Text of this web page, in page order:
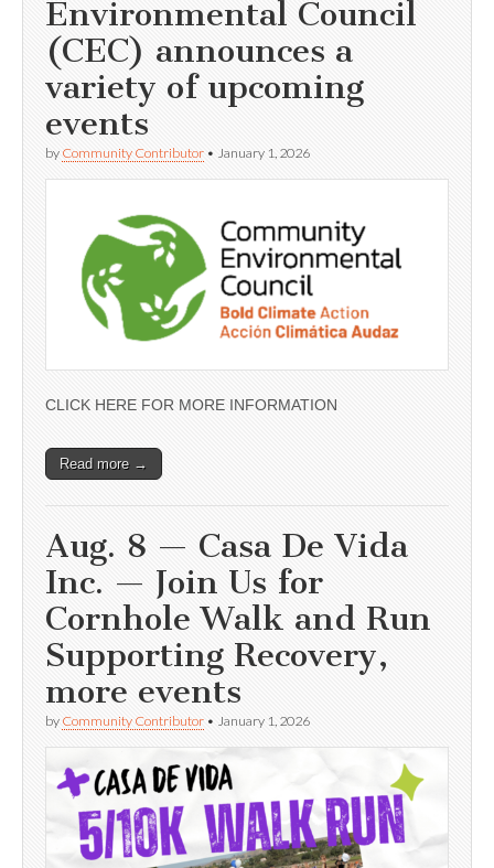
Environmental Council
(CEC) announces a
variety of upcoming
events
by Community Contributor • January 1, 2026
CLICK HERE FOR MORE INFORMATION
Read more →
Aug. 8 — Casa De Vida
Inc. — Join Us for
Cornhole Walk and Run
Supporting Recovery,
more events
by Community Contributor • January 1, 2026